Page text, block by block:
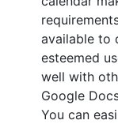
available to
esteemed
well with
Google
You can